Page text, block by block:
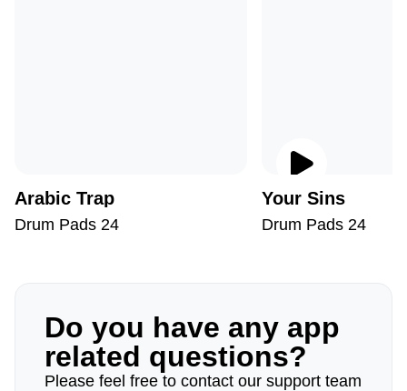
Arabic Trap
Drum Pads 24
Your Sins
Drum Pads 24
Do you have any app
related questions?
Please feel free to contact our support team